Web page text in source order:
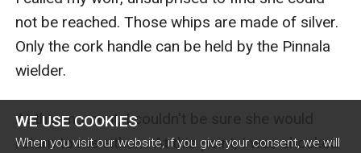
WE USE COOKIES
When you visit our website, if you give your consent, we will
not be reached. Those whips are made of silver.
Only the cork handle can be held by the Pinnala
wielder.
At this moment, I couldn't be sure she would
return to me either… At this point, I was shocked